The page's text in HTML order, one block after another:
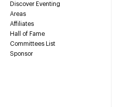
Discover Eventing
Areas
Affiliates
Hall of Fame
Committees List
Sponsor